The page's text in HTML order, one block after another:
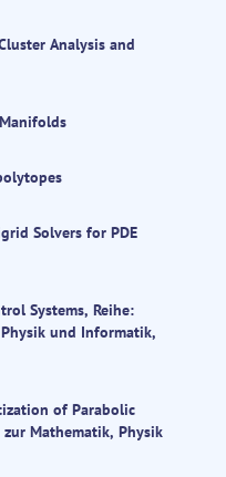
Analysis and
Solvers for PDE
Systems, Reihe:
und Informatik,
of Parabolic
Mathematik, Physik